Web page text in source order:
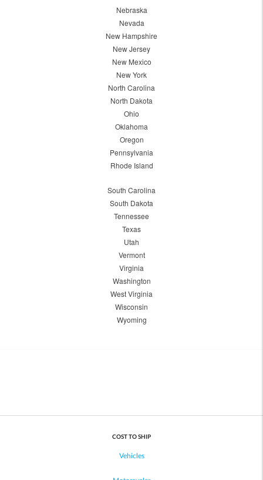
Nebraska
Nevada
New Hampshire
New Jersey
New Mexico
New York
North Carolina
North Dakota
Ohio
Oklahoma
Oregon
Pennsylvania
Rhode Island
South Carolina
South Dakota
Tennessee
Texas
Utah
Vermont
Virginia
Washington
West Virginia
Wisconsin
Wyoming
COST TO SHIP
Vehicles